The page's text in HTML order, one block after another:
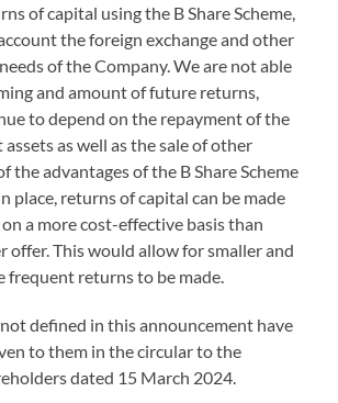
of capital using the B Share Scheme,
the foreign exchange and other
of the Company. We are not able
and amount of future returns,
to depend on the repayment of the
assets as well as the sale of other
the advantages of the B Share Scheme
place, returns of capital can be made
a more cost-effective basis than
offer. This would allow for smaller and
returns to be made.
defined in this announcement have
to them in the circular to the
dated 15 March 2024.